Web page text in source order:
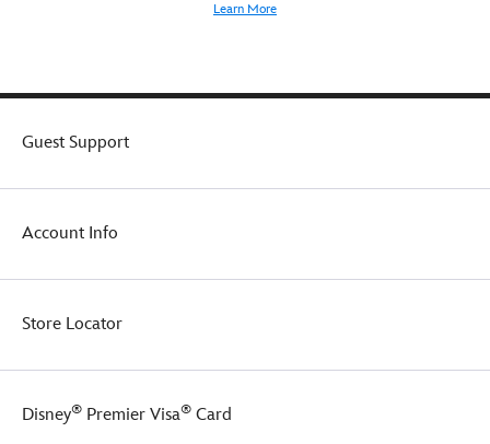
Learn More
Guest Support
Account Info
Store Locator
Disney® Premier Visa® Card